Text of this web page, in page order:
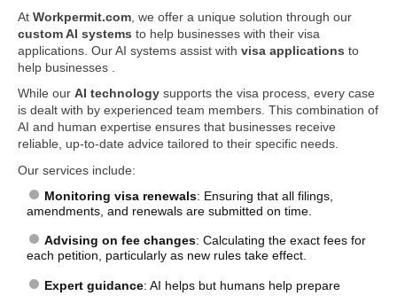
At Workpermit.com , we offer a unique solution through our
custom AI systems to help businesses with their visa
applications. Our AI systems assist with visa applications to
help businesses .
While our AI technology supports the visa process, every case
is dealt with by experienced team members. This combination of
AI and human expertise ensures that businesses receive
reliable, up-to-date advice tailored to their specific needs.
Our services include:
Monitoring visa renewals: Ensuring that all filings,
amendments, and renewals are submitted on time.
Advising on fee changes: Calculating the exact fees for
each petition, particularly as new rules take effect.
Expert guidance: AI helps but humans help prepare